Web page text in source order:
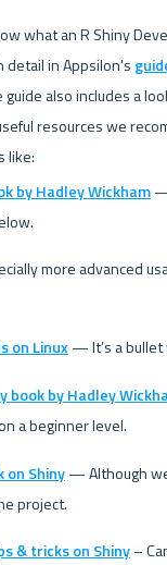
what an R Shiny
in Appsilon's
guide also includes a
resources we
by Hadley Wickham —
more advanced
on Linux — It’s a bullet
book by Hadley
a beginner level.
on Shiny — Although we
project.
& tricks on Shiny –